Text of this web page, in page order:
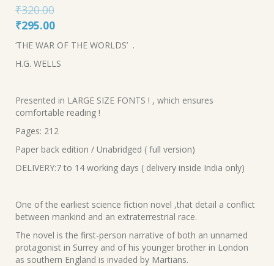
₹320.00
Original
price
₹320.00.
₹295.00Current
price
₹295.00.
‘THE WAR OF THE WORLDS’ .
H.G. WELLS
Presented in LARGE SIZE FONTS ! , which ensures
comfortable reading !
Pages: 212
Paper back edition / Unabridged ( full version)
DELIVERY:7 to 14 working days ( delivery inside India only)
One of the earliest science fiction novel ,that detail a conflict
between mankind and an extraterrestrial race.
The novel is the first-person narrative of both an unnamed
protagonist in Surrey and of his younger brother in London
as southern England is invaded by Martians.